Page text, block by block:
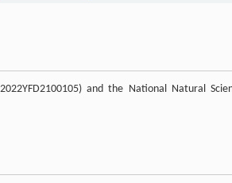
and the National Natural